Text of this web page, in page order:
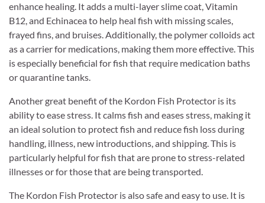
enhance healing. It adds a multi-layer slime coat, Vitamin
B12, and Echinacea to help heal fish with missing scales,
frayed fins, and bruises. Additionally, the polymer colloids act
as a carrier for medications, making them more effective. This
is especially beneficial for fish that require medication baths
or quarantine tanks.
Another great benefit of the Kordon Fish Protector is its
ability to ease stress. It calms fish and eases stress, making it
an ideal solution to protect fish and reduce fish loss during
handling, illness, new introductions, and shipping. This is
particularly helpful for fish that are prone to stress-related
illnesses or for those that are being transported.
The Kordon Fish Protector is also safe and easy to use. It is